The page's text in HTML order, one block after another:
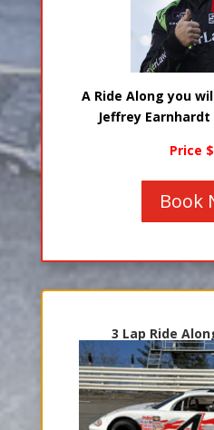
A Ride Along you
Jeffrey
Price
Book
3 Lap Ride